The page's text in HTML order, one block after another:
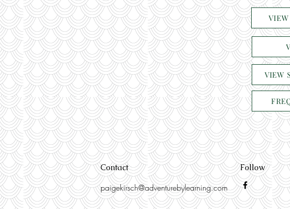
VIEW
Contact
paigekirsch@adventurebylearning.com
Follow